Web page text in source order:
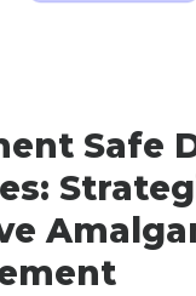
Safe